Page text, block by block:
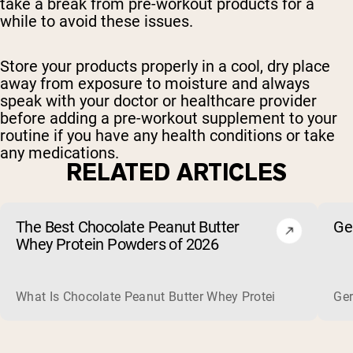
while to avoid these issues.
Store your products properly in a cool, dry place
away from exposure to moisture and always
speak with your doctor or healthcare provider
before adding a pre-workout supplement to your
routine if you have any health conditions or take
any medications.
RELATED ARTICLES
The Best Chocolate Peanut Butter
Whey Protein Powders of 2026
What Is Chocolate Peanut Butter Whey Protein? Whey